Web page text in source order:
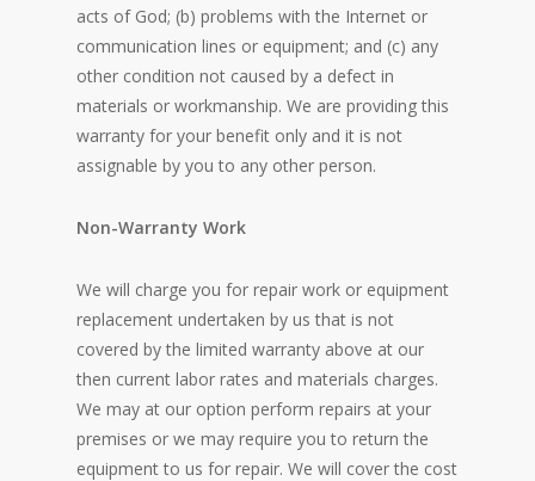
acts of God; (b) problems with the Internet or
communication lines or equipment; and (c) any
other condition not caused by a defect in
materials or workmanship. We are providing this
warranty for your benefit only and it is not
assignable by you to any other person.
Non-Warranty Work
We will charge you for repair work or equipment
replacement undertaken by us that is not
covered by the limited warranty above at our
then current labor rates and materials charges.
We may at our option perform repairs at your
premises or we may require you to return the
equipment to us for repair. We will cover the cost